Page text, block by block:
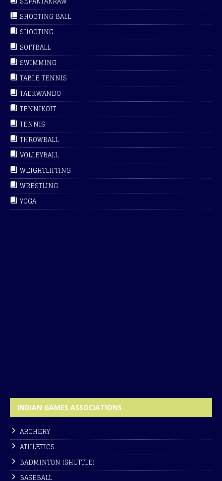
SHOOTING BALL
SHOOTING
SOFTBALL
SWIMMING
TABLE TENNIS
TAEKWANDO
TENNIKOIT
TENNIS
THROWBALL
VOLLEYBALL
WEIGHTLIFTING
WRESTLING
YOGA
INDIAN GAMES ASSOCIATIONS
ARCHERY
ATHLETICS
BADMINTON (SHUTTLE)
BASEBALL